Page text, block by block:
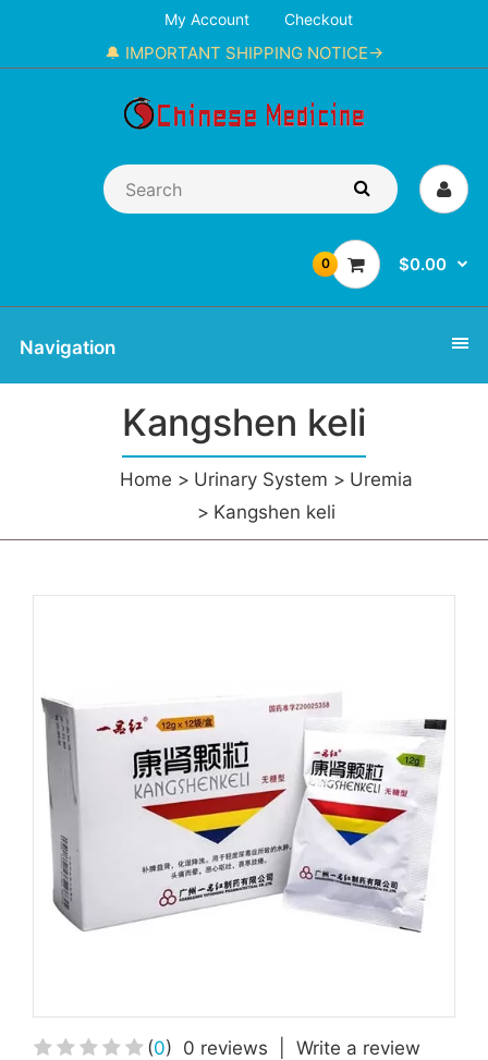
My Account Checkout
🔔 IMPORTANT SHIPPING NOTICE→
0 $0.00
Navigation
Kangshen keli
Home Urinary System
Uremia
Kangshen keli
(0) 0 reviews Write a review